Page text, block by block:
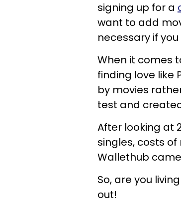
signing up for a
want to add
necessary if you
When it comes
finding love like
by movies
test and
After looking at
singles, costs
Wallethub
So, are you
out!